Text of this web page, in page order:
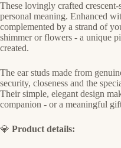
These lovingly crafted
personal meaning. Enhanced
complemented by a strand of
shimmer or flowers - a unique
created.
The ear studs made from
security, closeness and the
Their simple, elegant design
companion - or a meaningful
💎 Product details: